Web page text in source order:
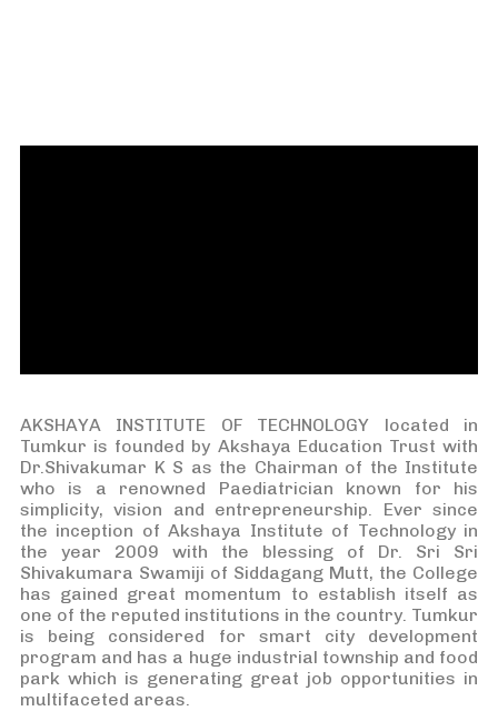
AKSHAYA INSTITUTE OF TECHNOLOGY located in
Tumkur is founded by Akshaya Education Trust with
Dr.Shivakumar K S as the Chairman of the Institute
who is a renowned Paediatrician known for his
simplicity, vision and entrepreneurship. Ever since
the inception of Akshaya Institute of Technology in
the year 2009 with the blessing of Dr. Sri Sri
Shivakumara Swamiji of Siddagang Mutt, the College
has gained great momentum to establish itself as
one of the reputed institutions in the country. Tumkur
is being considered for smart city development
program and has a huge industrial township and food
park which is generating great job opportunities in
multifaceted areas.